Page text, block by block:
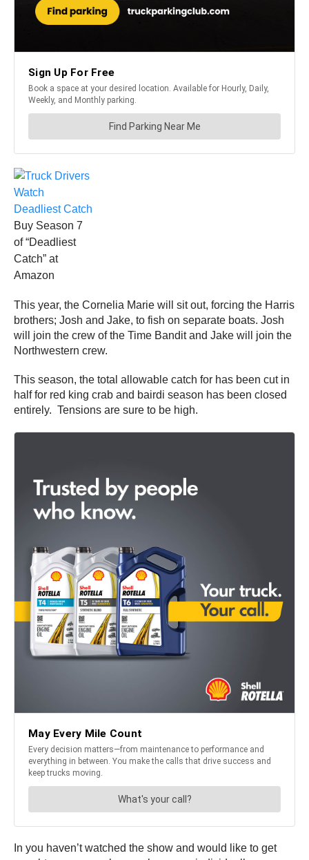
Buy Season 7
of “Deadliest
Catch” at
Amazon
This year, the Cornelia Marie will sit out, forcing the Harris
brothers; Josh and Jake, to fish on separate boats. Josh
will join the crew of the Time Bandit and Jake will join the
Northwestern crew.
This season, the total allowable catch for has been cut in
half for red king crab and bairdi season has been closed
entirely. Tensions are sure to be high.
In you haven’t watched the show and would like to get